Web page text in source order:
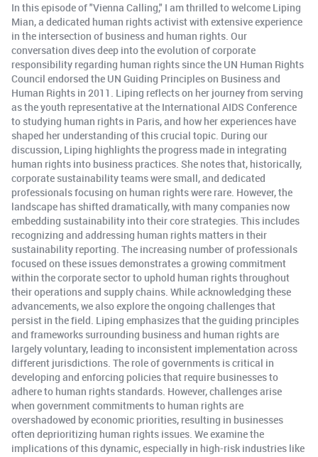
In this episode of "Vienna Calling," I am thrilled to welcome Liping
Mian, a dedicated human rights activist with extensive experience
in the intersection of business and human rights. Our
conversation dives deep into the evolution of corporate
responsibility regarding human rights since the UN Human Rights
Council endorsed the UN Guiding Principles on Business and
Human Rights in 2011. Liping reflects on her journey from serving
as the youth representative at the International AIDS Conference
to studying human rights in Paris, and how her experiences have
shaped her understanding of this crucial topic. During our
discussion, Liping highlights the progress made in integrating
human rights into business practices. She notes that, historically,
corporate sustainability teams were small, and dedicated
professionals focusing on human rights were rare. However, the
landscape has shifted dramatically, with many companies now
embedding sustainability into their core strategies. This includes
recognizing and addressing human rights matters in their
sustainability reporting. The increasing number of professionals
focused on these issues demonstrates a growing commitment
within the corporate sector to uphold human rights throughout
their operations and supply chains. While acknowledging these
advancements, we also explore the ongoing challenges that
persist in the field. Liping emphasizes that the guiding principles
and frameworks surrounding business and human rights are
largely voluntary, leading to inconsistent implementation across
different jurisdictions. The role of governments is critical in
developing and enforcing policies that require businesses to
adhere to human rights standards. However, challenges arise
when government commitments to human rights are
overshadowed by economic priorities, resulting in businesses
often deprioritizing human rights issues. We examine the
implications of this dynamic, especially in high-risk industries like